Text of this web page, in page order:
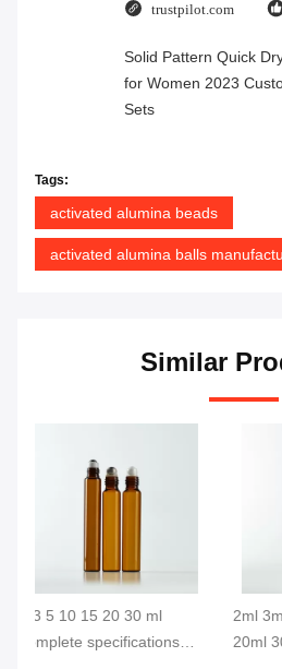
trustpilot.com
Solid Pattern Quick
for Women 2023
Sets
Tags:
activated alumina beads
activated alumina balls
Similar
2ml 3ml 5ml 10ml 15ml
20ml 30ml roll on glass